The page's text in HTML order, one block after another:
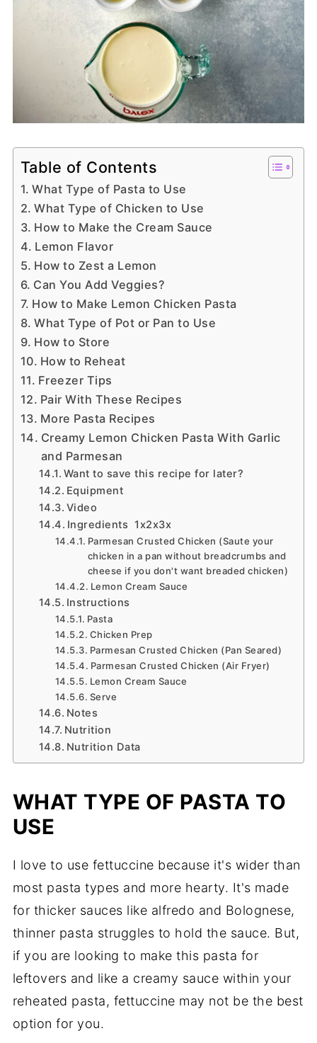
Table of Contents
What Type of Pasta to Use
What Type of Chicken to Use
How to Make the Cream Sauce
Lemon Flavor
How to Zest a Lemon
Can You Add Veggies?
How to Make Lemon Chicken Pasta
What Type of Pot or Pan to Use
How to Store
How to Reheat
Freezer Tips
Pair With These Recipes
More Pasta Recipes
Creamy Lemon Chicken Pasta With Garlic
and Parmesan
Want to save this recipe for later?
Equipment
Video
Ingredients 1x2x3x
Parmesan Crusted Chicken (Saute your
chicken in a pan without breadcrumbs and
cheese if you don't want breaded chicken)
Lemon Cream Sauce
Instructions
Pasta
Chicken Prep
Parmesan Crusted Chicken (Pan Seared)
Parmesan Crusted Chicken (Air Fryer)
Lemon Cream Sauce
Serve
Notes
Nutrition
Nutrition Data
WHAT TYPE OF PASTA TO
USE
I love to use fettuccine because it's wider than
most pasta types and more hearty. It's made
for thicker sauces like alfredo and Bolognese,
thinner pasta struggles to hold the sauce. But,
if you are looking to make this pasta for
leftovers and like a creamy sauce within your
reheated pasta, fettuccine may not be the best
option for you.